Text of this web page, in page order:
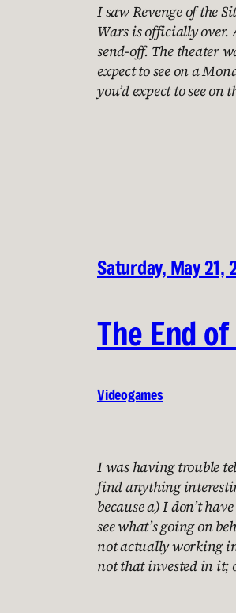
I saw Revenge of the
Wars is officially over.
send-off. The theater
expect to see on a
you’d expect to see on
Saturday, May 21,
The End
Videogames
I was having trouble
find anything
because a) I don’t
see what’s going on
not actually working
not that invested in it;